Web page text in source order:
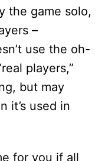
the game solo,
–
use the oh-
players,”
but may
it’s used in
for you if all